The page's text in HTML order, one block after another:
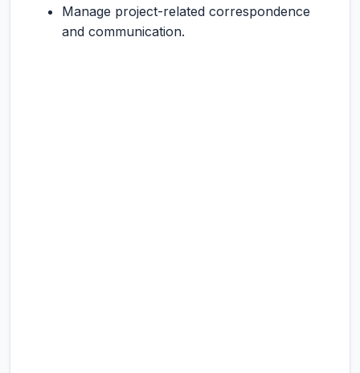
Manage project-related correspondence
and communication.